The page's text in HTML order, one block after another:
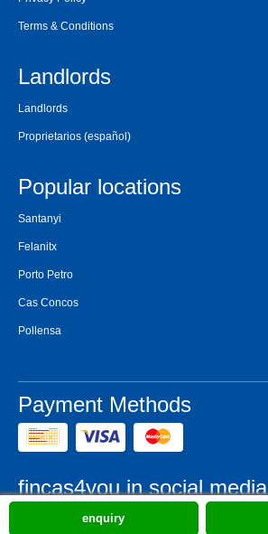
enquiry
Terms & Conditions
Landlords
Landlords
Proprietarios (español)
Popular locations
Santanyi
Felanitx
Porto Petro
Cas Concos
Pollensa
Payment Methods
fincas4you in social media